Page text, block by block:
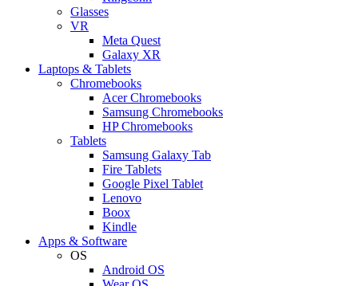
Glasses
VR
Meta Quest
Galaxy XR
Laptops & Tablets
Chromebooks
Acer Chromebooks
Samsung Chromebooks
HP Chromebooks
Tablets
Samsung Galaxy Tab
Fire Tablets
Google Pixel Tablet
Lenovo
Boox
Kindle
Apps & Software
OS
Android OS